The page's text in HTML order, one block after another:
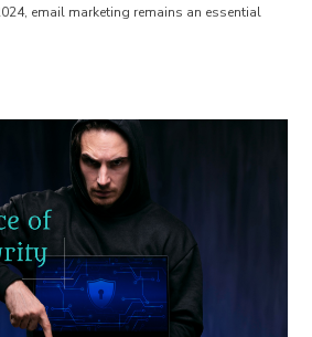
email marketing remains an essential